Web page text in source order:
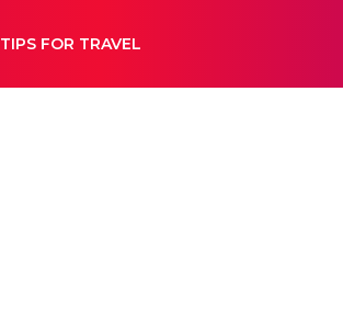
TIPS FOR TRAVEL